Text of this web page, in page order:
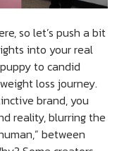
so let’s push a bit
into your real
to candid
loss journey.
brand, you
reality, blurring the
between